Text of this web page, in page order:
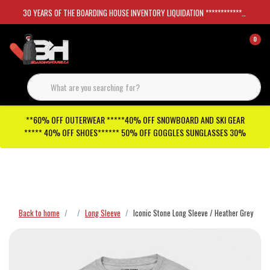
30 YEARS OF THE BOARDING HOUSE INVENTORY LIQUIDATION *****************SKATEBOARDS 30%
0
**60% OFF OUTERWEAR *****40% OFF SNOWBOARD AND SKI GEAR
***** 40% OFF SHOES****** 50% OFF GOGGLES SUNGLASSES 30%
Back to home Long Sleeve Iconic Stone Long Sleeve / Heather Grey